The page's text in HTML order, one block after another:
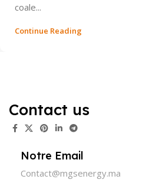
coale...
Continue Reading
Contact us
Notre Email
Contact@mgsenergy.ma